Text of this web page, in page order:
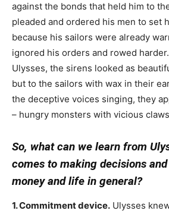
against the bonds that held him to
pleaded and ordered his men to set
because his sailors were already
ignored his orders and rowed
Ulysses, the sirens looked as
but to the sailors with wax in their
the deceptive voices singing, they
– hungry monsters with vicious
So, what can we learn from
comes to making decisions
money and life in general?
1. Commitment device. Ulysses